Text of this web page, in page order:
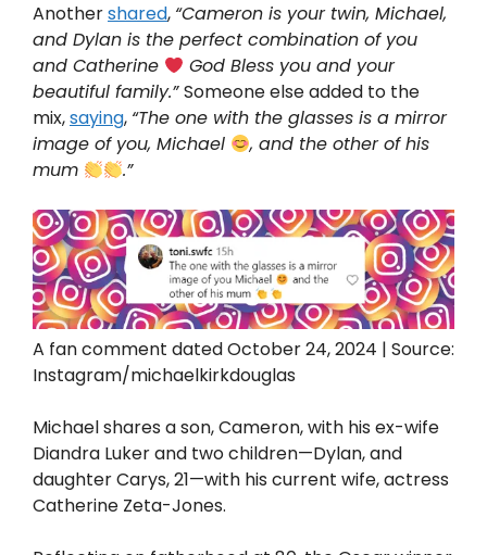
Anothershared, “Cameron is your twin, Michael,
and Dylan is the perfect combination of you
and Catherine
God Bless you and your
beautiful family.”Someone else added to the
mix,saying, “The one with the glasses is a mirror
image of you, Michael
, and the other of his
mum
.”
A fan comment dated October 24, 2024 | Source:
Instagram/michaelkirkdouglas
Michael shares a son, Cameron, with his ex-wife
Diandra Luker and two children—Dylan, and
daughter Carys, 21—with his current wife, actress
Catherine Zeta-Jones.